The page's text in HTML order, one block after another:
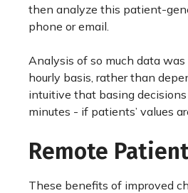
then analyze this patient-
phone or email.
Analysis of so much data
hourly basis, rather than
intuitive that basing
minutes - if patients’ values
Remote
These benefits of improved